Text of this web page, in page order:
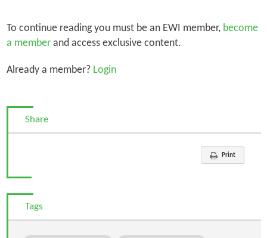
To continue reading you must be an EWI member, become
a memberand access exclusive content.
Already a member?Login
Share
Print
Tags